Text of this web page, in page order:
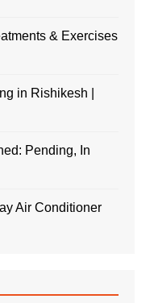
& Exercises
in Rishikesh |
Pending, In
Air Conditioner